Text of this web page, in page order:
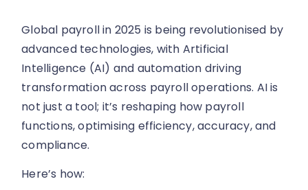
Global payroll in 2025 is being revolutionised by
advanced technologies, with Artificial
Intelligence (AI) and automation driving
transformation across payroll operations. AI is
not just a tool; it’s reshaping how payroll
functions, optimising efficiency, accuracy, and
compliance.
Here’s how: